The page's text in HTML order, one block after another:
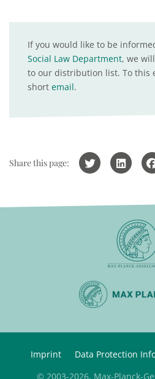
If you would like to be
Social Law Department, we
to our distribution list. To this
short email.
Share this page:
Imprint Data Protection
© 2003-2026, Max-Planck-